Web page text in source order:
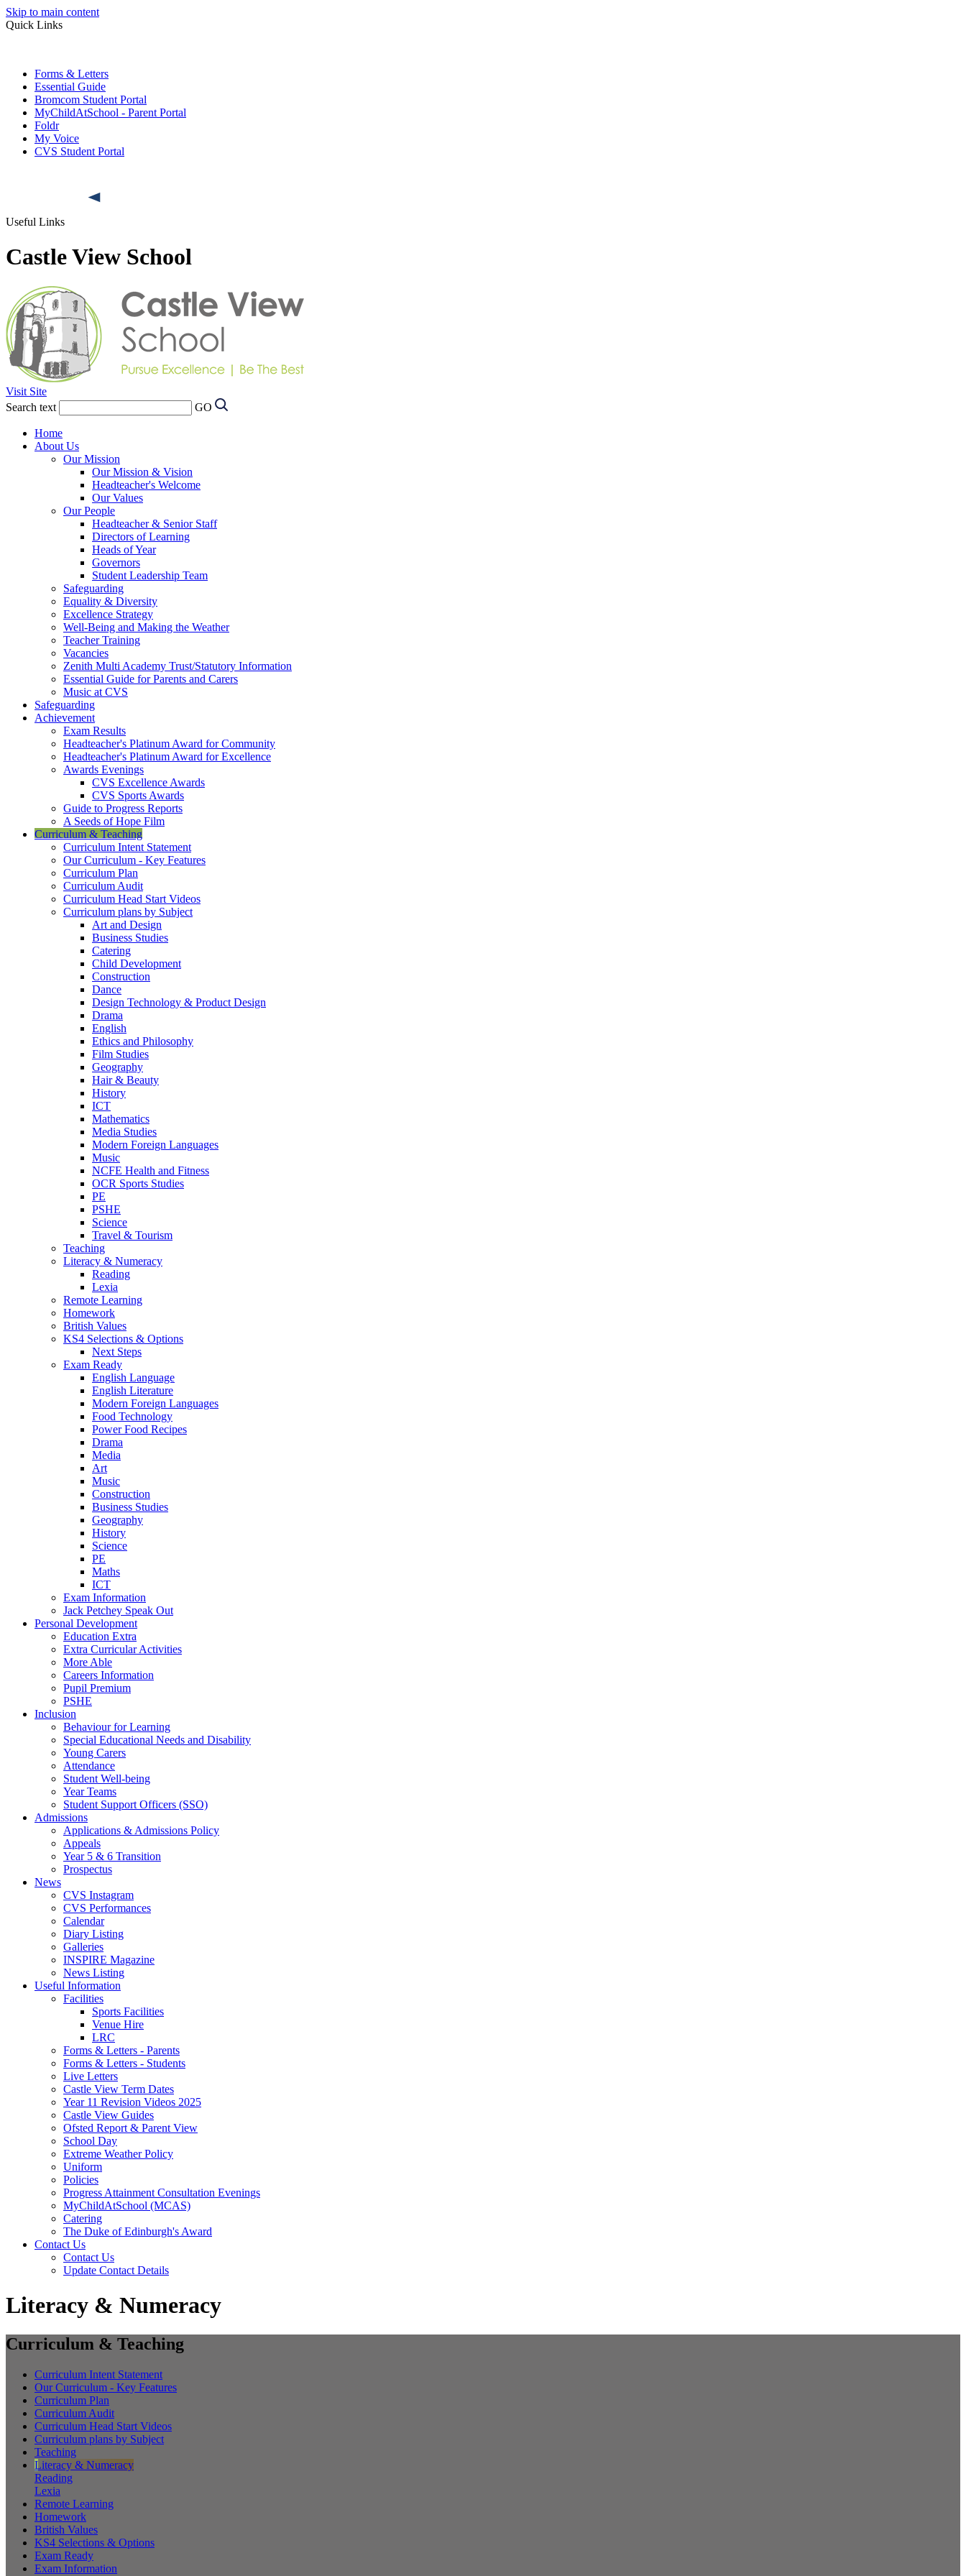
Skip to main content
Quick Links
Forms & Letters
Essential Guide
Bromcom Student Portal
MyChildAtSchool - Parent Portal
Foldr
My Voice
CVS Student Portal
Useful Links
Castle View School
Visit Site
Search text
GO
Home
About Us
Our Mission
Our Mission & Vision
Headteacher's Welcome
Our Values
Our People
Headteacher & Senior Staff
Directors of Learning
Heads of Year
Governors
Student Leadership Team
Safeguarding
Equality & Diversity
Excellence Strategy
Well-Being and Making the Weather
Teacher Training
Vacancies
Zenith Multi Academy Trust/Statutory Information
Essential Guide for Parents and Carers
Music at CVS
Safeguarding
Achievement
Exam Results
Headteacher's Platinum Award for Community
Headteacher's Platinum Award for Excellence
Awards Evenings
CVS Excellence Awards
CVS Sports Awards
Guide to Progress Reports
A Seeds of Hope Film
Curriculum & Teaching
Curriculum Intent Statement
Our Curriculum - Key Features
Curriculum Plan
Curriculum Audit
Curriculum Head Start Videos
Curriculum plans by Subject
Art and Design
Business Studies
Catering
Child Development
Construction
Dance
Design Technology & Product Design
Drama
English
Ethics and Philosophy
Film Studies
Geography
Hair & Beauty
History
ICT
Mathematics
Media Studies
Modern Foreign Languages
Music
NCFE Health and Fitness
OCR Sports Studies
PE
PSHE
Science
Travel & Tourism
Teaching
Literacy & Numeracy
Reading
Lexia
Remote Learning
Homework
British Values
KS4 Selections & Options
Next Steps
Exam Ready
English Language
English Literature
Modern Foreign Languages
Food Technology
Power Food Recipes
Drama
Media
Art
Music
Construction
Business Studies
Geography
History
Science
PE
Maths
ICT
Exam Information
Jack Petchey Speak Out
Personal Development
Education Extra
Extra Curricular Activities
More Able
Careers Information
Pupil Premium
PSHE
Inclusion
Behaviour for Learning
Special Educational Needs and Disability
Young Carers
Attendance
Student Well-being
Year Teams
Student Support Officers (SSO)
Admissions
Applications & Admissions Policy
Appeals
Year 5 & 6 Transition
Prospectus
News
CVS Instagram
CVS Performances
Calendar
Diary Listing
Galleries
INSPIRE Magazine
News Listing
Useful Information
Facilities
Sports Facilities
Venue Hire
LRC
Forms & Letters - Parents
Forms & Letters - Students
Live Letters
Castle View Term Dates
Year 11 Revision Videos 2025
Castle View Guides
Ofsted Report & Parent View
School Day
Extreme Weather Policy
Uniform
Policies
Progress Attainment Consultation Evenings
MyChildAtSchool (MCAS)
Catering
The Duke of Edinburgh's Award
Contact Us
Contact Us
Update Contact Details
Literacy & Numeracy
Curriculum & Teaching
Curriculum Intent Statement
Our Curriculum - Key Features
Curriculum Plan
Curriculum Audit
Curriculum Head Start Videos
Curriculum plans by Subject
Teaching
Literacy & Numeracy
Reading
Lexia
Remote Learning
Homework
British Values
KS4 Selections & Options
Exam Ready
Exam Information